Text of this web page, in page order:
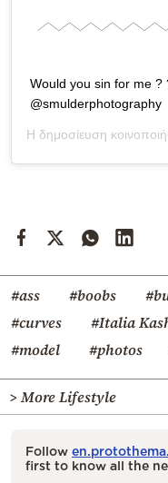
Would you sin for me ?
@smulderphotography
Η δημοσίευση
#ass #boobs
#curves
#Italia
#model
#photos
> More Lifestyle
Follow
first to know all the